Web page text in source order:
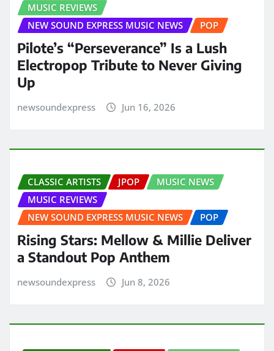
MUSIC REVIEWS
NEW SOUND EXPRESS MUSIC NEWS
POP
Pilote’s “Perseverance” Is a Lush
Electropop Tribute to Never Giving
Up
newsoundexpress Jun 16, 2026
CLASSIC ARTISTS JPOP
MUSIC NEWS
MUSIC REVIEWS
NEW SOUND EXPRESS MUSIC NEWS
POP
Rising Stars: Mellow & Millie Deliver
a Standout Pop Anthem
newsoundexpress Jun 8, 2026